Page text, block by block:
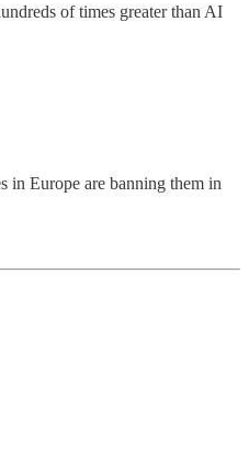
of times greater than AI
in Europe are banning them in